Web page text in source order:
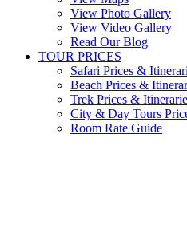
View Photo Gallery
View Video Gallery
Read Our Blog
TOUR PRICES
Safari Prices &
Beach Prices &
Trek Prices &
City & Day Tours
Room Rate Guide